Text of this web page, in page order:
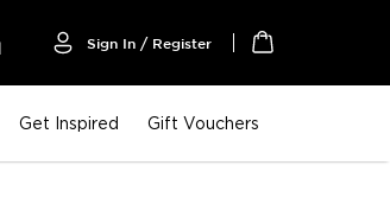
Sign In / Register
Get Inspired Gift Vouchers